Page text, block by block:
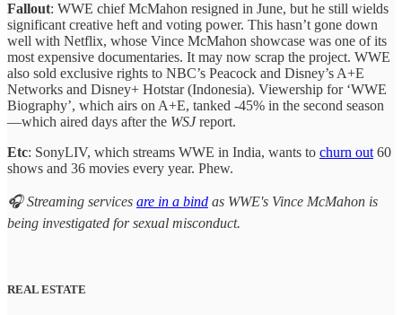
Fallout: WWE chief McMahon resigned in June, but he still wields
significant creative heft and voting power. This hasn’t gone down
well with Netflix, whose Vince McMahon showcase was one of its
most expensive documentaries. It may now scrap the project. WWE
also sold exclusive rights to NBC’s Peacock and Disney’s A+E
Networks and Disney+ Hotstar (Indonesia). Viewership for ‘WWE
Biography’, which airs on A+E, tanked -45% in the second season
—which aired days after the WSJreport.
Etc: SonyLIV, which streams WWE in India, wants to churn out 60
shows and 36 movies every year. Phew.
🎧 Streaming services are in a bind as WWE's Vince McMahon is
being investigated for sexual misconduct.
REAL ESTATE